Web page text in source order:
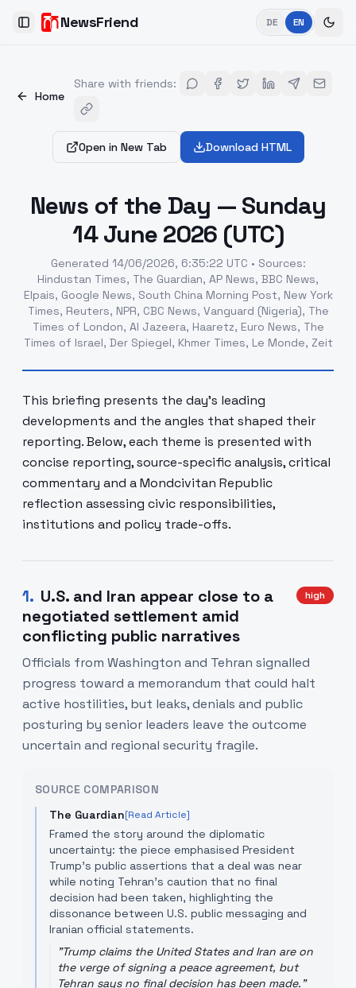
Toggle SidebarNewsFriend DE EN
Home
Share with friends:
Open in New Tab Download HTML
News of the Day — Sunday
14 June 2026 (UTC)
Generated 14/06/2026, 6:35:22 UTC • Sources:
Hindustan Times, The Guardian, AP News, BBC News,
Elpais, Google News, South China Morning Post, New York
Times, Reuters, NPR, CBC News, Vanguard (Nigeria), The
Times of London, Al Jazeera, Haaretz, Euro News, The
Times of Israel, Der Spiegel, Khmer Times, Le Monde, Zeit
This briefing presents the day's leading
developments and the angles that shaped their
reporting. Below, each theme is presented with
concise reporting, source-specific analysis, critical
commentary and a Mondcivitan Republic
reflection assessing civic responsibilities,
institutions and policy trade-offs.
1. U.S. and Iran appear close to a
negotiated settlement amid
conflicting public narratives
high
Officials from Washington and Tehran signalled
progress toward a memorandum that could halt
active hostilities, but leaks, denials and public
posturing by senior leaders leave the outcome
uncertain and regional security fragile.
SOURCE COMPARISON
The Guardian[Read Article]
Framed the story around the diplomatic
uncertainty: the piece emphasised President
Trump’s public assertions that a deal was near
while noting Tehran’s caution that no final
decision had been taken, highlighting the
dissonance between U.S. public messaging and
Iranian official statements.
"Trump claims the United States and Iran are on
the verge of signing a peace agreement, but
Tehran says no final decision has been made."